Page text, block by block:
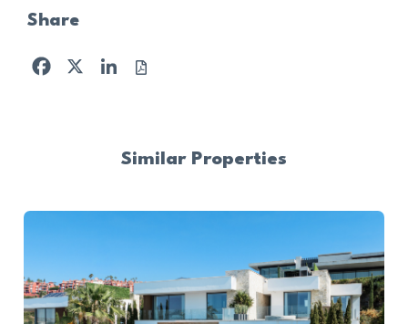
Share
Facebook
X LinkedIn
Similar Properties